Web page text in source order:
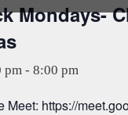
Mondays-
pm - 8:00 pm
Meet: https://